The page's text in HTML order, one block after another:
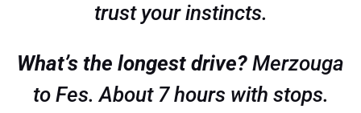
trust your instincts.
What’s the longest drive? Merzouga
to Fes. About 7 hours with stops.